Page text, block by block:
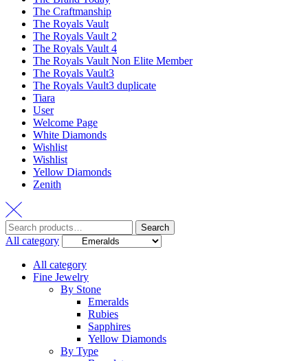
The Craftmanship
The Royals Vault
The Royals Vault 2
The Royals Vault 4
The Royals Vault Non Elite Member
The Royals Vault3
The Royals Vault3 duplicate
Tiara
User
Welcome Page
White Diamonds
Wishlist
Wishlist
Yellow Diamonds
Zenith
Search
All category
All category
Fine Jewelry
By Stone
Emeralds
Rubies
Sapphires
Yellow Diamonds
By Type